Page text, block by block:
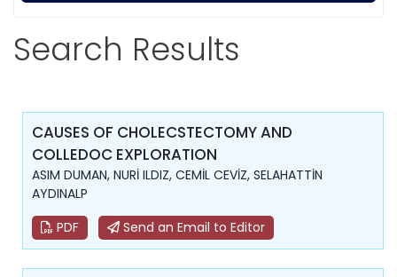
Search Results
CAUSES OF CHOLECSTECTOMY AND
COLLEDOC EXPLORATION
ASIM DUMAN, NURİ ILDIZ, CEMİL CEVİZ, SELAHATTİN
AYDINALP
PDF
Send an Email to Editor